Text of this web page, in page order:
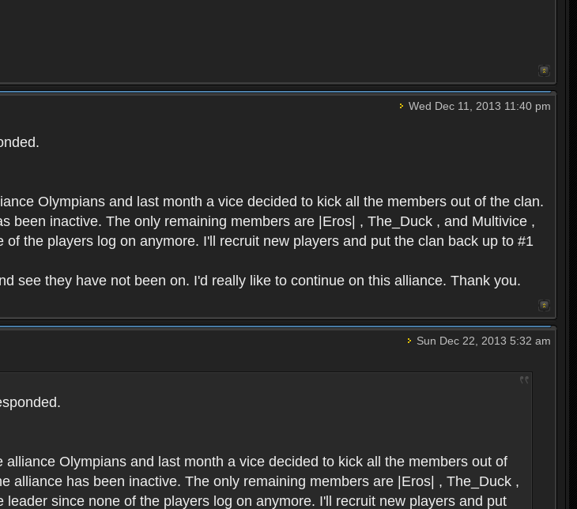
Wed Dec 11, 2013 11:40 pm
Olympians and last month a vice decided to kick all the members out of the clan.
been inactive. The only remaining members are |Eros| , The_Duck , and Multivice ,
the players log on anymore. I'll recruit new players and put the clan back up to #1
see they have not been on. I'd really like to continue on this alliance. Thank you.
Sun Dec 22, 2013 5:32 am
Olympians and last month a vice decided to kick all the members out of
alliance has been inactive. The only remaining members are |Eros| , The_Duck ,
since none of the players log on anymore. I'll recruit new players and put